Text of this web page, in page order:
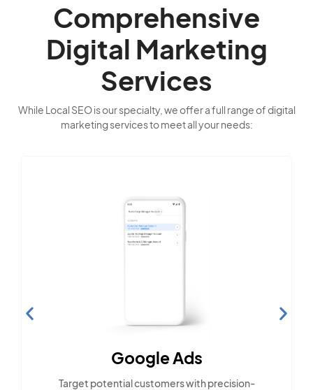
Comprehensive
Digital Marketing
Services
While Local SEO is our specialty, we offer a full range of digital
marketing services to meet all your needs:
Google Ads
Target potential customers with precision-